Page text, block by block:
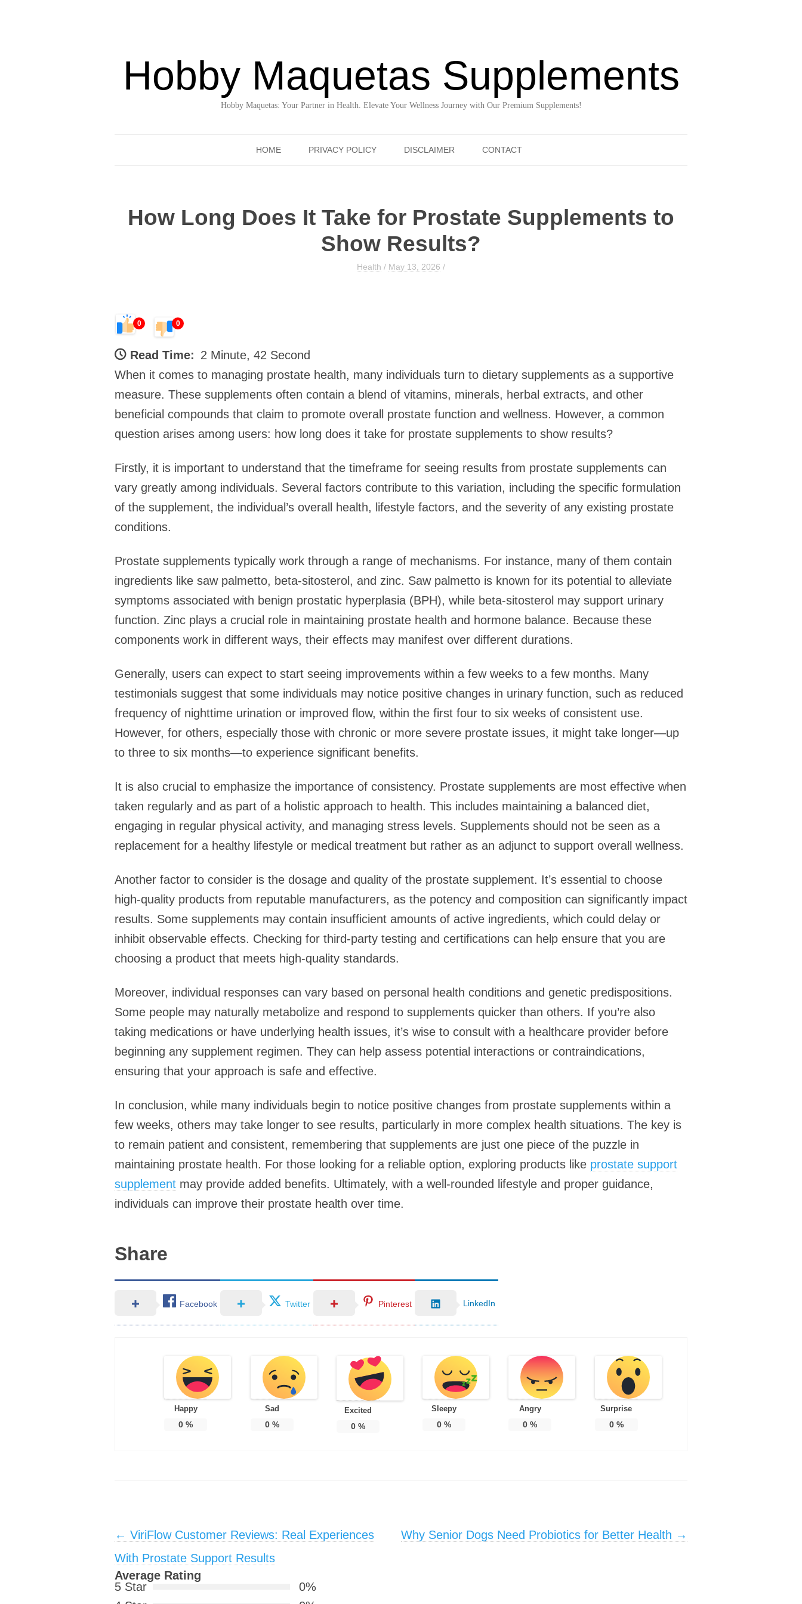
Hobby Maquetas Supplements
Hobby Maquetas: Your Partner in Health. Elevate Your Wellness Journey with Our Premium Supplements!
HOME PRIVACY POLICY DISCLAIMER CONTACT
How Long Does It Take for Prostate Supplements to
Show Results?
Health / May 13, 2026 /
0 0
Read Time: 2 Minute, 42 Second
When it comes to managing prostate health, many individuals turn to dietary supplements as a supportive
measure. These supplements often contain a blend of vitamins, minerals, herbal extracts, and other
beneficial compounds that claim to promote overall prostate function and wellness. However, a common
question arises among users: how long does it take for prostate supplements to show results?
Firstly, it is important to understand that the timeframe for seeing results from prostate supplements can
vary greatly among individuals. Several factors contribute to this variation, including the specific formulation
of the supplement, the individual’s overall health, lifestyle factors, and the severity of any existing prostate
conditions.
Prostate supplements typically work through a range of mechanisms. For instance, many of them contain
ingredients like saw palmetto, beta-sitosterol, and zinc. Saw palmetto is known for its potential to alleviate
symptoms associated with benign prostatic hyperplasia (BPH), while beta-sitosterol may support urinary
function. Zinc plays a crucial role in maintaining prostate health and hormone balance. Because these
components work in different ways, their effects may manifest over different durations.
Generally, users can expect to start seeing improvements within a few weeks to a few months. Many
testimonials suggest that some individuals may notice positive changes in urinary function, such as reduced
frequency of nighttime urination or improved flow, within the first four to six weeks of consistent use.
However, for others, especially those with chronic or more severe prostate issues, it might take longer—up
to three to six months—to experience significant benefits.
It is also crucial to emphasize the importance of consistency. Prostate supplements are most effective when
taken regularly and as part of a holistic approach to health. This includes maintaining a balanced diet,
engaging in regular physical activity, and managing stress levels. Supplements should not be seen as a
replacement for a healthy lifestyle or medical treatment but rather as an adjunct to support overall wellness.
Another factor to consider is the dosage and quality of the prostate supplement. It’s essential to choose
high-quality products from reputable manufacturers, as the potency and composition can significantly impact
results. Some supplements may contain insufficient amounts of active ingredients, which could delay or
inhibit observable effects. Checking for third-party testing and certifications can help ensure that you are
choosing a product that meets high-quality standards.
Moreover, individual responses can vary based on personal health conditions and genetic predispositions.
Some people may naturally metabolize and respond to supplements quicker than others. If you’re also
taking medications or have underlying health issues, it’s wise to consult with a healthcare provider before
beginning any supplement regimen. They can help assess potential interactions or contraindications,
ensuring that your approach is safe and effective.
In conclusion, while many individuals begin to notice positive changes from prostate supplements within a
few weeks, others may take longer to see results, particularly in more complex health situations. The key is
to remain patient and consistent, remembering that supplements are just one piece of the puzzle in
maintaining prostate health. For those looking for a reliable option, exploring products like prostate support
supplement may provide added benefits. Ultimately, with a well-rounded lifestyle and proper guidance,
individuals can improve their prostate health over time.
Share
Facebook Twitter Pinterest LinkedIn
Happy
0 %
Sad
0%
Excited
0%
Sleepy
0 %
Angry
0 %
Surprise
0%
Post navigation
← ViriFlow Customer Reviews: Real Experiences
With Prostate Support Results
Why Senior Dogs Need Probiotics for Better Health →
Average Rating
5 Star
0%